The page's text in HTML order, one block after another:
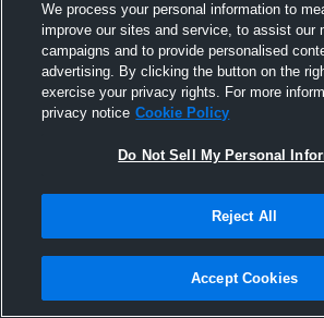
We process your personal information to
improve our sites and service, to assist our
campaigns and to provide personalised
advertising. By clicking the button on the
exercise your privacy rights. For more
privacy notice Cookie Policy
Do Not Sell My Personal
Reject All
Accept Cookies